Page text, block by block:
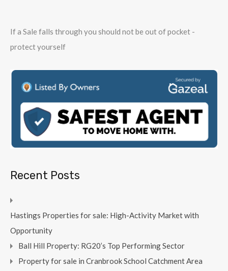
If a Sale falls through you should not be out of pocket -
protect yourself
Recent Posts
Hastings Properties for sale: High-Activity Market with
Opportunity
Ball Hill Property: RG20’s Top Performing Sector
Property for sale in Cranbrook School Catchment Area